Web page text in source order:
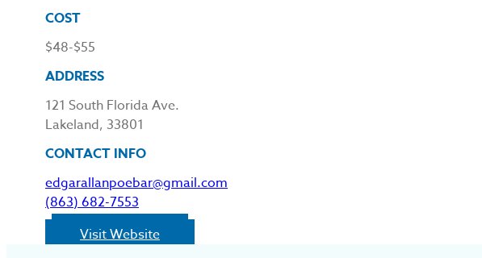
COST
$48-$55
ADDRESS
121 South Florida Ave.
Lakeland, 33801
CONTACT INFO
edgarallanpoebar@gmail.com
(863) 682-7553
Visit Website